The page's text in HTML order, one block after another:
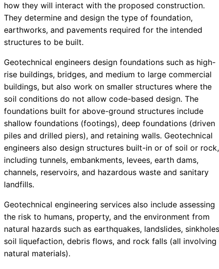
how they will interact with the proposed construction.
They determine and design the type of foundation,
earthworks, and pavements required for the intended
structures to be built.
Geotechnical engineers design foundations such as high-
rise buildings, bridges, and medium to large commercial
buildings, but also work on smaller structures where the
soil conditions do not allow code-based design. The
foundations built for above-ground structures include
shallow foundations (footings), deep foundations (driven
piles and drilled piers), and retaining walls. Geotechnical
engineers also design structures built-in or of soil or rock,
including tunnels, embankments, levees, earth dams,
channels, reservoirs, and hazardous waste and sanitary
landfills.
Geotechnical engineering services also include assessing
the risk to humans, property, and the environment from
natural hazards such as earthquakes, landslides,
soil liquefaction, debris flows, and rock falls (all involving
natural materials).